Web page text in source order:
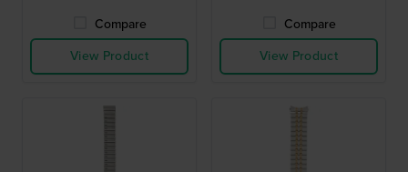
Compare
View Product
Compare
View Product